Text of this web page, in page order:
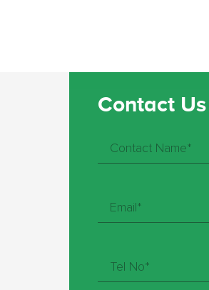
Contact